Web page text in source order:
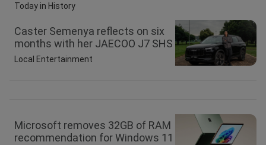
Today in History
Caster Semenya reflects on six
months with her JAECOO J7 SHS
Local Entertainment
Microsoft removes 32GB of RAM
recommendation for Windows 11